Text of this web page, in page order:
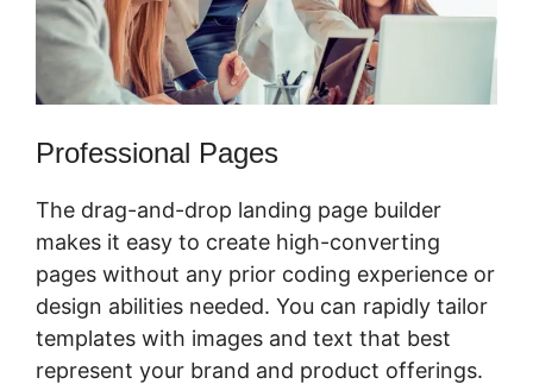
Professional Pages
The drag-and-drop landing page builder
makes it easy to create high-converting
pages without any prior coding experience or
design abilities needed. You can rapidly tailor
templates with images and text that best
represent your brand and product offerings.